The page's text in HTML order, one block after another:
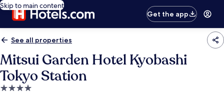
Skip to main content
Get the app
See all properties
Mitsui Garden Hotel Kyobashi
Tokyo Station
4.0